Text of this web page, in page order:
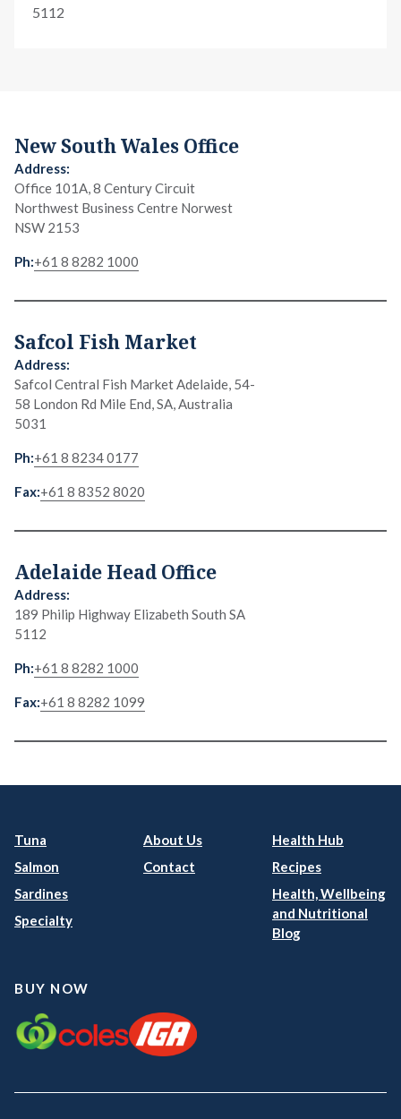
5112
New South Wales Office
Office 101A, 8 Century Circuit
Northwest Business Centre Norwest
NSW 2153
+61 8 8282 1000
Safcol Fish Market
Safcol Central Fish Market Adelaide, 54-
58 London Rd Mile End, SA, Australia
5031
+61 8 8234 0177
+61 8 8352 8020
Adelaide Head Office
189 Philip Highway Elizabeth South SA
5112
+61 8 8282 1000
+61 8 8282 1099
Tuna
Salmon
Sardines
Specialty
About Us
Contact
Health Hub
Recipes
Health, Wellbeing
and Nutritional
Blog
BUY NOW